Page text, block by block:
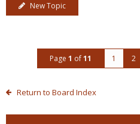
New Topic
Page 1 of11 1 2
Return to Board Index